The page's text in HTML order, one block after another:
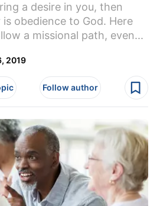
a desire in you, then
obedience to God. Here
a missional path, even...
2019
Follow author